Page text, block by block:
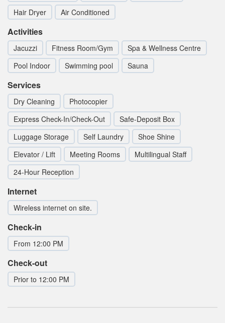
Hair Dryer
Air Conditioned
Activities
Jacuzzi Fitness Room/Gym
Spa & Wellness Centre
Pool Indoor
Swimming pool Sauna
Services
Dry Cleaning
Photocopier
Express Check-In/Check-Out
Safe-Deposit Box
Luggage Storage
Self Laundry
Shoe Shine
Elevator / Lift
Meeting Rooms
Multilingual Staff
24-Hour Reception
Internet
Wireless internet on site.
Check-in
From 12:00 PM
Check-out
Prior to 12:00 PM